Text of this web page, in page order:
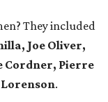
They included
Joe Oliver,
Cordner, Pierre
Lorenson.